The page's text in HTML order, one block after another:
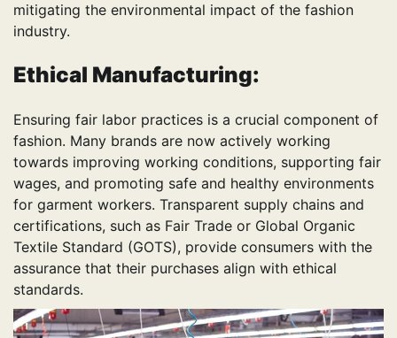
mitigating the environmental impact of the fashion
industry.
Ethical Manufacturing:
Ensuring fair labor practices is a crucial component of
fashion. Many brands are now actively working
towards improving working conditions, supporting fair
wages, and promoting safe and healthy environments
for garment workers. Transparent supply chains and
certifications, such as Fair Trade or Global Organic
Textile Standard (GOTS), provide consumers with the
assurance that their purchases align with ethical
standards.